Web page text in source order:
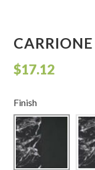
$17.12
Finish